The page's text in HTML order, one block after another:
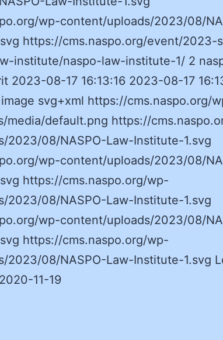
wp-content/uploads/2023/08/
https://cms.naspo.org/event/2023-
institute/naspo-law-institute-1/ 2
2023-08-17 16:13:16 2023-08-17
svg+xml https://cms.naspo.org/
media/default.png https://
2023/08/NASPO-Law-Institute-1.svg
wp-content/uploads/2023/08/
https://cms.naspo.org/wp-
2023/08/NASPO-Law-Institute-1.svg
wp-content/uploads/2023/08/
https://cms.naspo.org/wp-
2023/08/NASPO-Law-Institute-1.svg
11-19